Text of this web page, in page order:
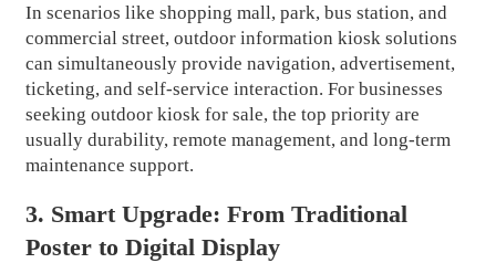
In scenarios like shopping mall, park, bus station, and
commercial street, outdoor information kiosk solutions
can simultaneously provide navigation, advertisement,
ticketing, and self-service interaction. For businesses
seeking outdoor kiosk for sale, the top priority are
usually durability, remote management, and long-term
maintenance support.
3. Smart Upgrade: From Traditional
Poster to Digital Display